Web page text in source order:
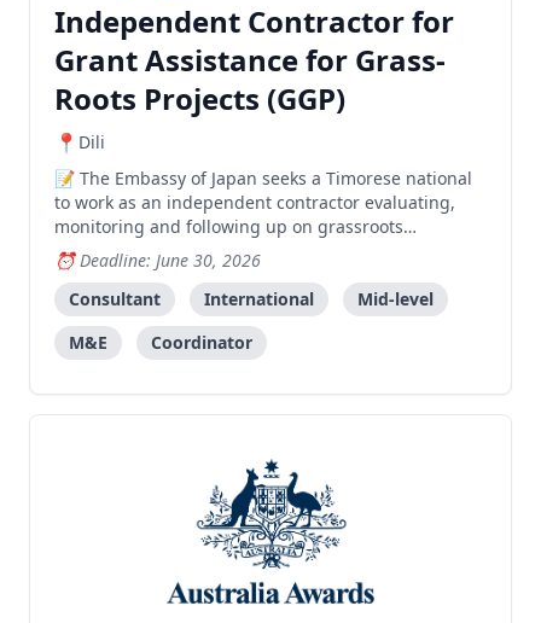
Independent Contractor for
Grant Assistance for Grass-
Roots Projects (GGP)
Dili
The Embassy of Japan seeks a Timorese national
to work as an independent contractor evaluating,
monitoring and following up on grassroots
development projects across Timor-Leste.
Deadline: June 30, 2026
Consultant
International
Mid-level
M&E
Coordinator